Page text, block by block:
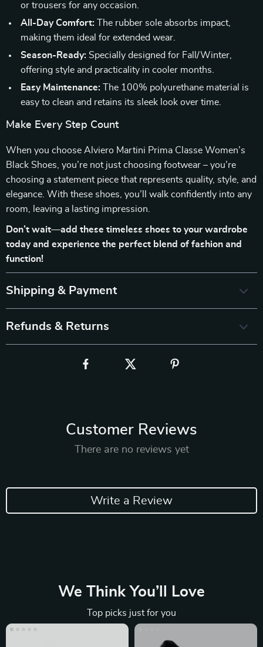
or trousers for any occasion.
All-Day Comfort: The rubber sole absorbs impact,
making them ideal for extended wear.
Season-Ready: Specially designed for Fall/Winter,
offering style and practicality in cooler months.
Easy Maintenance: The 100% polyurethane material is
easy to clean and retains its sleek look over time.
Make Every Step Count
When you choose Alviero Martini Prima Classe Women’s
Black Shoes, you’re not just choosing footwear – you’re
choosing a statement piece that represents quality, style, and
elegance. With these shoes, you’ll walk confidently into any
room, leaving a lasting impression.
Don’t wait—add these timeless shoes to your wardrobe
today and experience the perfect blend of fashion and
function!
Shipping & Payment
Refunds & Returns
Customer Reviews
There are no reviews yet
Write a Review
We Think You’ll Love
Top picks just for you